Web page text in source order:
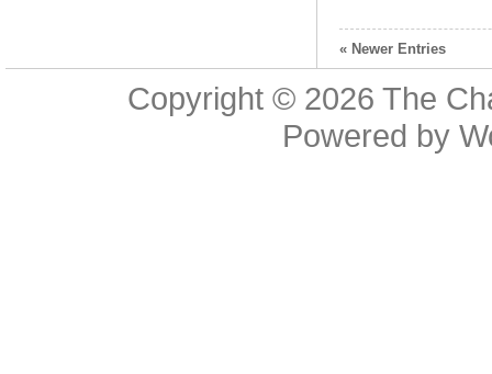
« Newer Entries
Copyright © 2026 The
Powered by